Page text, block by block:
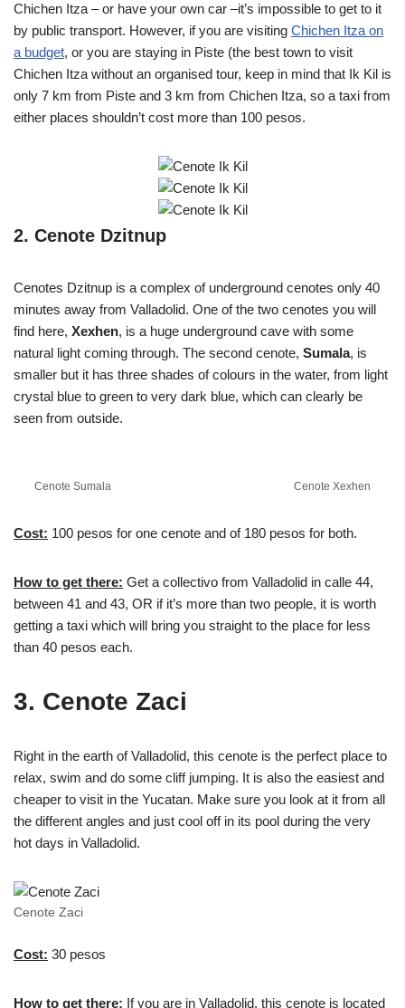
Chichen Itza – or have your own car –it’s impossible to get to it
by public transport. However, if you are visiting Chichen Itza on
a budget, or you are staying in Piste (the best town to visit
Chichen Itza without an organised tour, keep in mind that Ik Kil is
only 7 km from Piste and 3 km from Chichen Itza, so a taxi from
either places shouldn’t cost more than 100 pesos.
2. Cenote Dzitnup
Cenotes Dzitnup is a complex of underground cenotes only 40
minutes away from Valladolid. One of the two cenotes you will
find here, Xexhen, is a huge underground cave with some
natural light coming through. The second cenote, Sumala, is
smaller but it has three shades of colours in the water, from light
crystal blue to green to very dark blue, which can clearly be
seen from outside.
Cenote Sumala Cenote Xexhen
Cost: 100 pesos for one cenote and of 180 pesos for both.
How to get there: Get a collectivo from Valladolid in calle 44,
between 41 and 43, OR if it’s more than two people, it is worth
getting a taxi which will bring you straight to the place for less
than 40 pesos each.
3. Cenote Zaci
Right in the earth of Valladolid, this cenote is the perfect place to
relax, swim and do some cliff jumping. It is also the easiest and
cheaper to visit in the Yucatan. Make sure you look at it from all
the different angles and just cool off in its pool during the very
hot days in Valladolid.
Cenote Zaci
Cost: 30 pesos
How to get there: If you are in Valladolid, this cenote is located